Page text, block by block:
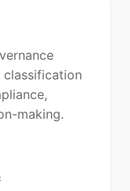
classification
making.